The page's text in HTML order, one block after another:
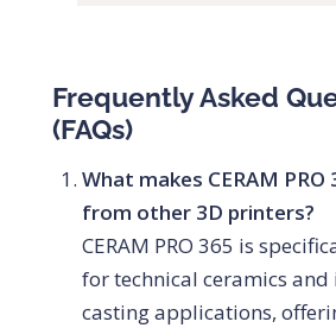
Frequently Asked
(FAQs)
What makes CERAM
from other 3D printers?
CERAM PRO 365 is
for technical ceramics and
casting applications,